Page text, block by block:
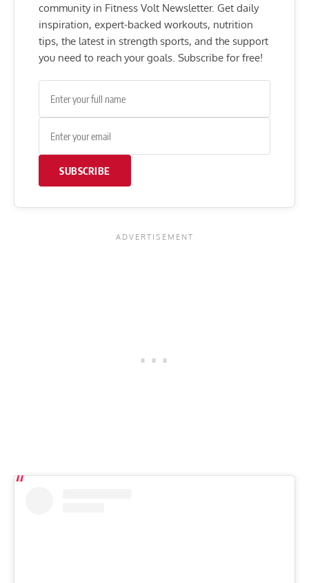
community in Fitness Volt Newsletter. Get daily
inspiration, expert-backed workouts, nutrition
tips, the latest in strength sports, and the support
you need to reach your goals. Subscribe for free!
SUBSCRIBE